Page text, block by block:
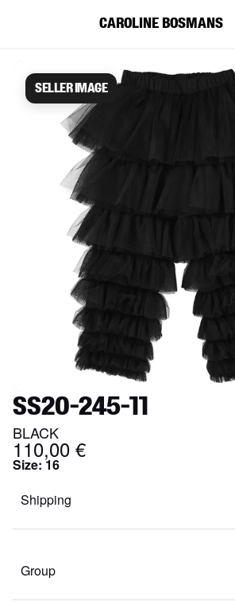
CAROLINE BOSMANS
Caroline Bosmans
Seller image
SS20-245-11
BLACK
110,00 €
Size: 16
Shipping
Group